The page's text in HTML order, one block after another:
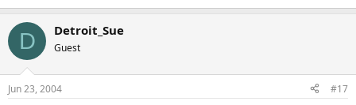
D Detroit_Sue
Guest
Jun 23, 2004 #17